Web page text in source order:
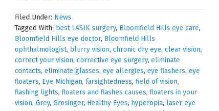
Filed Under: News
Tagged With: best LASIK surgery, Bloomfield Hills eye care,
Bloomfield Hills eye doctor, Bloomfield Hills
ophthalmologist, blurry vision, chronic dry eye, clear vision,
correct your vision, corrective eye surgery, eliminate
contacts, eliminate glasses, eye allergies, eye flashers, eye
floaters, Eye Michigan, farsightedness, field of vision,
flashing lights, floaters and flashes causes, floaters in your
vision, Grey, Grosinger, Healthy Eyes, hyperopia, laser eye